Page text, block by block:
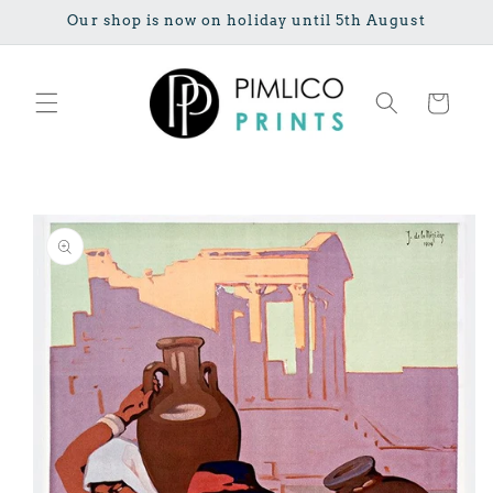
Skip toOur shop is now on holiday until 5th August
Cart
product
information